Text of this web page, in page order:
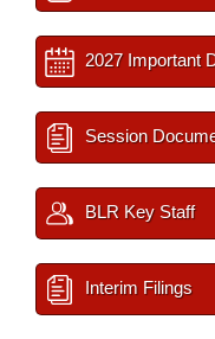
2027 Important
Session
BLR Key Staff
Interim Filings